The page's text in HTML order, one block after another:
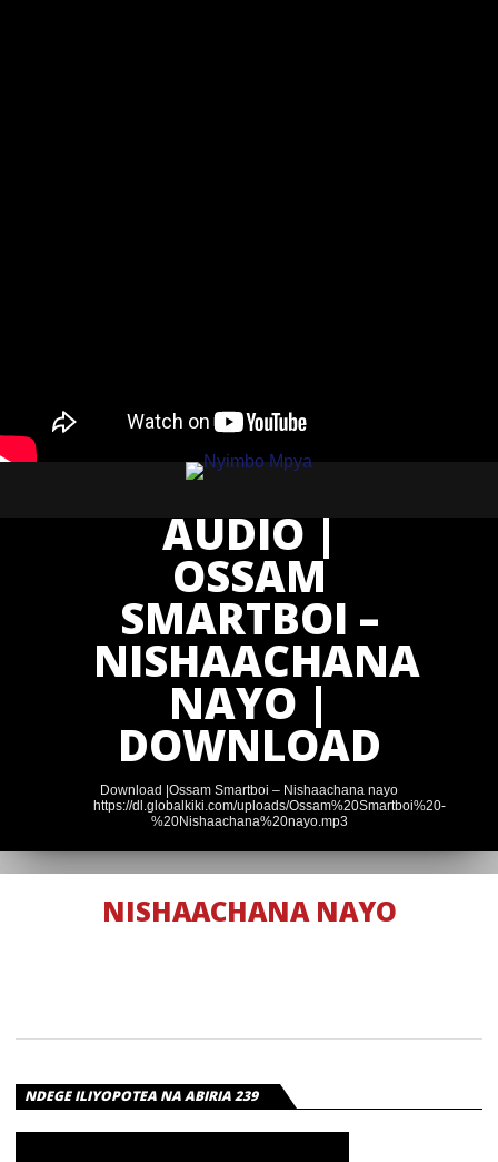
AUDIO |
OSSAM
SMARTBOI –
NISHAACHANA
NAYO |
DOWNLOAD
Download |Ossam Smartboi – Nishaachana nayo
https://dl.globalkiki.com/uploads/Ossam%20Smartboi%20-
%20Nishaachana%20nayo.mp3
NISHAACHANA NAYO
NDEGE ILIYOPOTEA NA ABIRIA 239